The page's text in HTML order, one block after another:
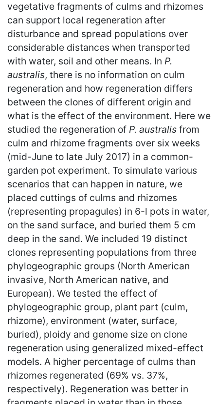
vegetative fragments of culms and rhizomes
can support local regeneration after
disturbance and spread populations over
considerable distances when transported
with water, soil and other means. In P.
australis, there is no information on culm
regeneration and how regeneration differs
between the clones of different origin and
what is the effect of the environment. Here we
studied the regeneration of P. australis from
culm and rhizome fragments over six weeks
(mid-June to late July 2017) in a common-
garden pot experiment. To simulate various
scenarios that can happen in nature, we
placed cuttings of culms and rhizomes
(representing propagules) in 6-l pots in water,
on the sand surface, and buried them 5 cm
deep in the sand. We included 19 distinct
clones representing populations from three
phylogeographic groups (North American
invasive, North American native, and
European). We tested the effect of
phylogeographic group, plant part (culm,
rhizome), environment (water, surface,
buried), ploidy and genome size on clone
regeneration using generalized mixed-effect
models. A higher percentage of culms than
rhizomes regenerated (69% vs. 37%,
respectively). Regeneration was better in